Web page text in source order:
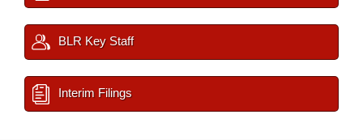
BLR Key Staff
Interim Filings